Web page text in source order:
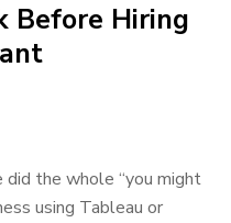
Before Hiring
did the whole “you might
using Tableau or